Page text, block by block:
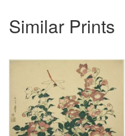
Similar Prints